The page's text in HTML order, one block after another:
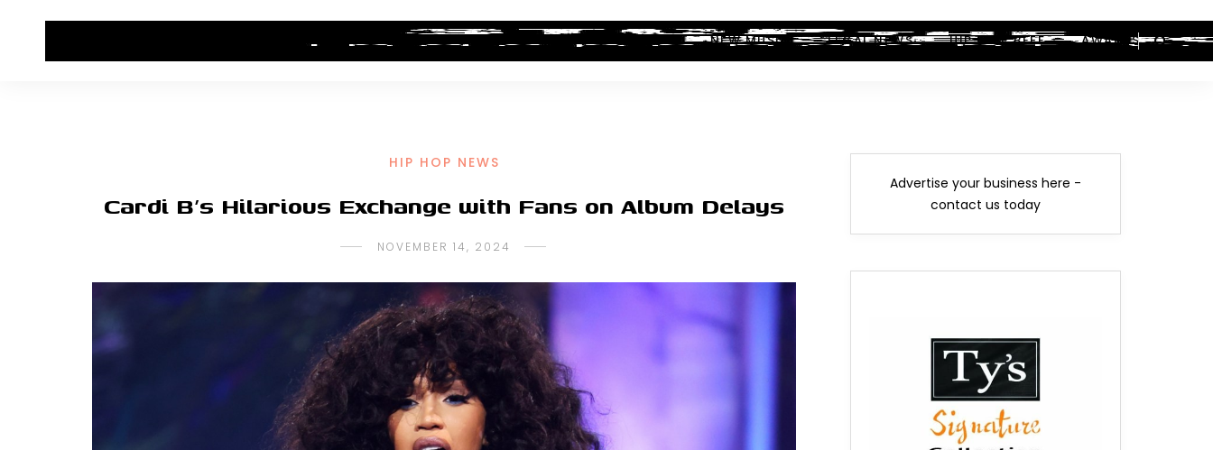
HIP HOP NEWS ALBUM REVIEWS INDUSTRY NEWS NEW MUSIC LEGAL NEWS HIP-HOP BEEF AWARDS
HIP HOP NEWS
Cardi B’s Hilarious Exchange with Fans on Album Delays
NOVEMBER 14, 2024
Advertise your business here -
contact us today